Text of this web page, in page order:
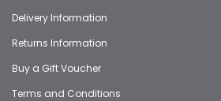
Delivery Information
Returns Information
Buy a Gift Voucher
Terms and Conditions